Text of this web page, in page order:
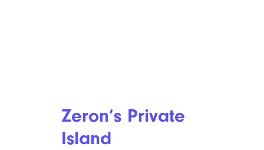
Zeron’s Private
Island